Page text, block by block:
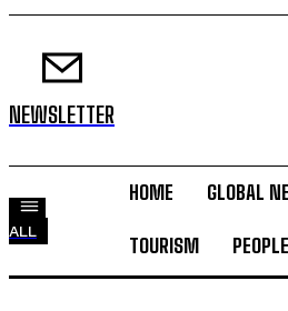
NEWSLETTER
ALL
HOME GLOBAL
TOURISM PEOPLE